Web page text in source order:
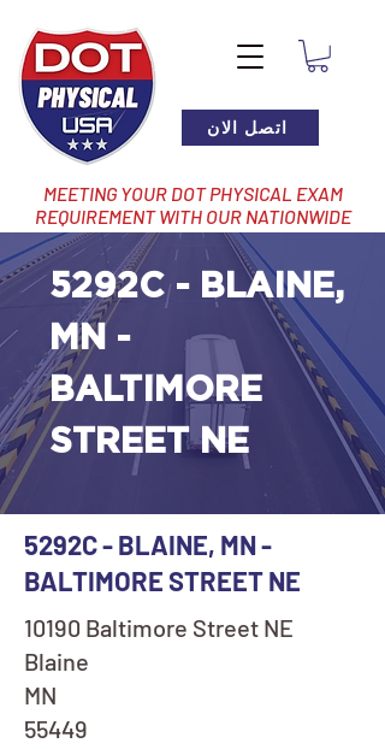
اتصل الان
MEETING YOUR DOT PHYSICAL EXAM
REQUIREMENT WITH OUR NATIONWIDE
NETWORK OF LOCATIONS
5292C - BLAINE,
MN -
BALTIMORE
STREET NE
5292C - BLAINE, MN -
BALTIMORE STREET NE
10190 Baltimore Street NE
Blaine
MN
55449